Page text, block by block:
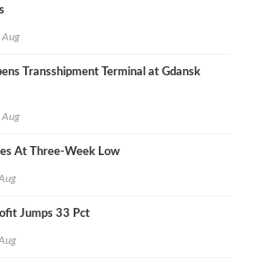
Aug
Transshipment Terminal at Gdansk
Aug
At Three-Week Low
Jumps 33 Pct